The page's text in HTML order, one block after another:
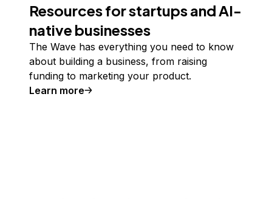
Resources for startups and AI-
native businesses
The Wave has everything you need to know
about building a business, from raising
funding to marketing your product.
Learn more